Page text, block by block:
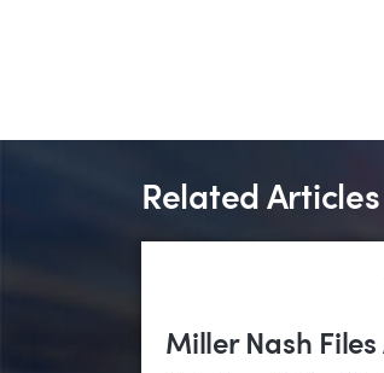
Related Articles
Miller Nash Files